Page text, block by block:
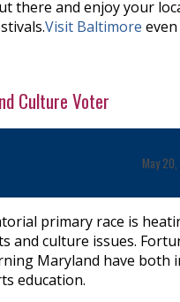
there and enjoy your
Visit Baltimore
Culture Voter
May
primary race is
and culture issues.
Maryland have
education.